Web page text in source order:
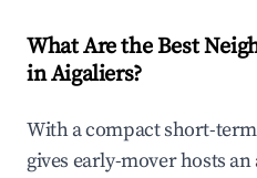
What Are the Best
in Aigaliers?
With a compact short-
gives early-mover hosts